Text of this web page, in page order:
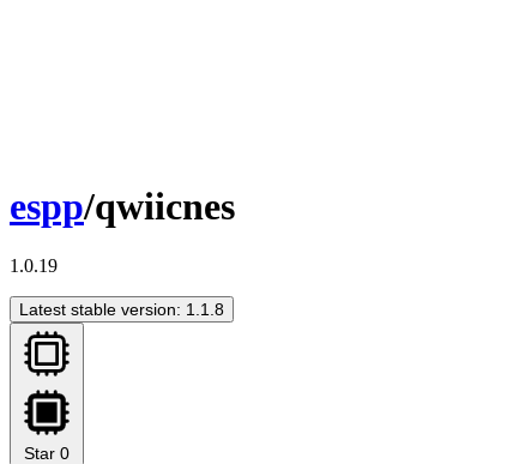
espp/qwiicnes
1.0.19
Latest stable version: 1.1.8
Star 0